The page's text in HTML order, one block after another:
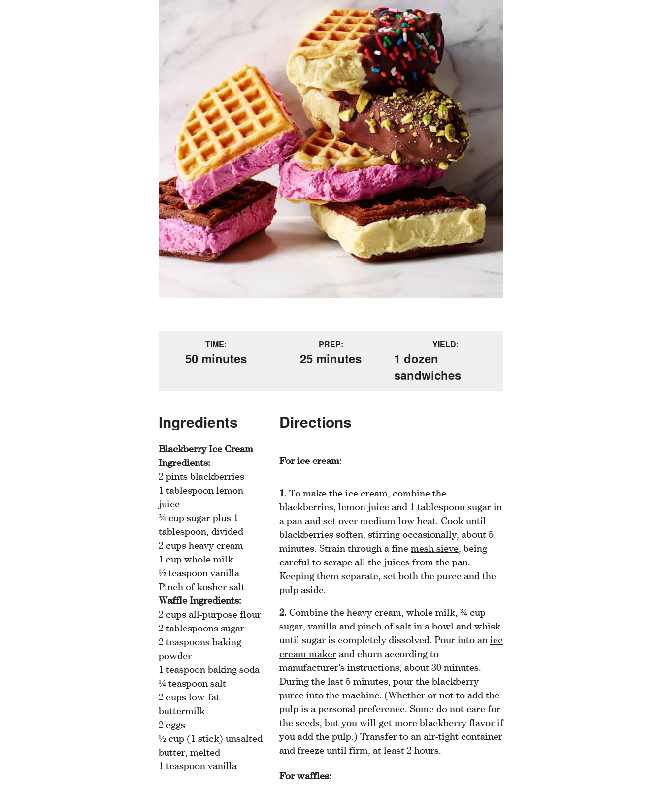
TIME:
50 minutes
PREP:
25 minutes
YIELD:
1 dozen
sandwiches
Ingredients
Blackberry Ice Cream
Ingredients:
2 pints blackberries
1 tablespoon lemon
juice
¾ cup sugar plus 1
tablespoon, divided
2 cups heavy cream
1 cup whole milk
½ teaspoon vanilla
Pinch of kosher salt
Waffle Ingredients:
2 cups all-purpose flour
2 tablespoons sugar
2 teaspoons baking
powder
1 teaspoon baking soda
¼ teaspoon salt
2 cups low-fat
buttermilk
2 eggs
½ cup (1 stick) unsalted
butter, melted
1 teaspoon vanilla
Directions
For ice cream:
To make the ice cream, combine the
blackberries, lemon juice and 1 tablespoon sugar in
a pan and set over medium-low heat. Cook until
blackberries soften, stirring occasionally, about 5
minutes. Strain through a fine mesh sieve, being
careful to scrape all the juices from the pan.
Keeping them separate, set both the puree and the
pulp aside.
Combine the heavy cream, whole milk, ¾ cup
sugar, vanilla and pinch of salt in a bowl and whisk
until sugar is completely dissolved. Pour into an ice
cream maker and churn according to
manufacturer’s instructions, about 30 minutes.
During the last 5 minutes, pour the blackberry
puree into the machine. (Whether or not to add the
pulp is a personal preference. Some do not care for
the seeds, but you will get more blackberry flavor if
you add the pulp.) Transfer to an air-tight container
and freeze until firm, at least 2 hours.
For waffles: